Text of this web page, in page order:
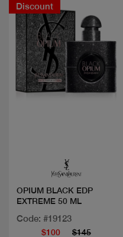
Discount
OPIUM BLACK EDP
EXTREME 50 ML
Code: #19123
$100 $145